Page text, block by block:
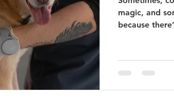
magic, and
because